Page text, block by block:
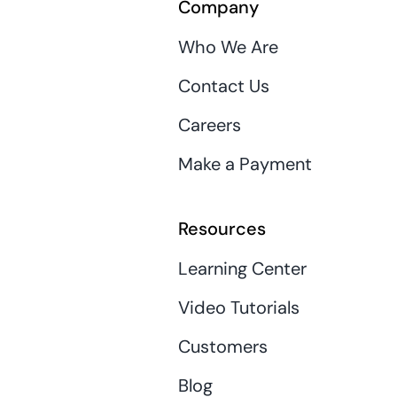
Company
Who We Are
Contact Us
Careers
Make a Payment
Resources
Learning Center
Video Tutorials
Customers
Blog